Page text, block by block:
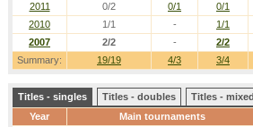
Summary: 19/19 4/3 3/4
2011
0/2 0/1
0/1
2010
1/1 -
1/1
2007
2/2 - 2/2
Titles - singles Titles - doubles
Titles -
Year
Main tournaments